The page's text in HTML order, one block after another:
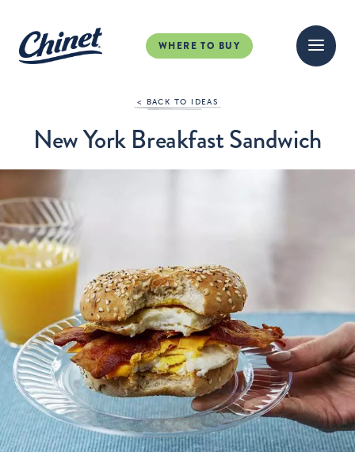
WHERE TO BUY
< BACK TO IDEAS
New York Breakfast Sandwich